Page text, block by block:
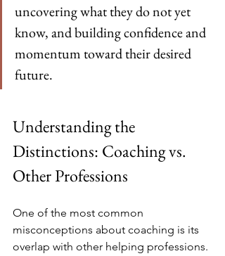
uncovering what they do not yet
know, and building confidence and
momentum toward their desired
future.
Understanding the
Distinctions: Coaching vs.
Other Professions
One of the most common
misconceptions about coaching is its
overlap with other helping professions.